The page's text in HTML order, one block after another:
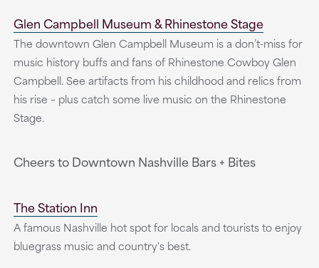
Glen Campbell Museum & Rhinestone Stage
The downtown Glen Campbell Museum is a don’t-miss for
music history buffs and fans of Rhinestone Cowboy Glen
Campbell. See artifacts from his childhood and relics from
his rise – plus catch some live music on the Rhinestone
Stage.
Cheers to Downtown Nashville Bars + Bites
The Station Inn
A famous Nashville hot spot for locals and tourists to enjoy
bluegrass music and country's best.